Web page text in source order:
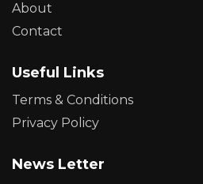
About
Contact
Useful Links
Terms & Conditions
Privacy Policy
News Letter